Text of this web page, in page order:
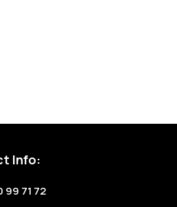
Info:
99 71 72